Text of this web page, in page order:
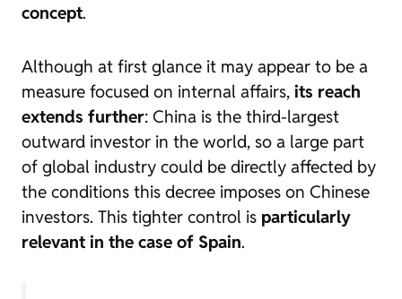
concept.
Although at first glance it may appear to be a
measure focused on internal affairs, its reach
extends further: China is the third-largest
outward investor in the world, so a large part
of global industry could be directly affected by
the conditions this decree imposes on Chinese
investors. This tighter control is particularly
relevant in the case of Spain.